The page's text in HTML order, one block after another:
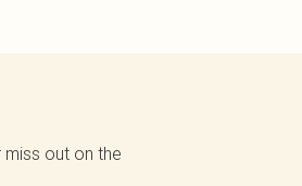
out on the